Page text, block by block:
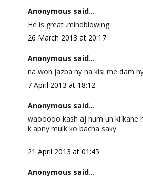
Anonymous said...
He is great .mindblowing
26 March 2013 at 20:17
Anonymous said...
na woh jazba hy na kisi me dam
7 April 2013 at 18:12
Anonymous said...
waooooo kash aj hum un ki kahe
k apny mulk ko bacha saky
21 April 2013 at 01:45
Anonymous said...